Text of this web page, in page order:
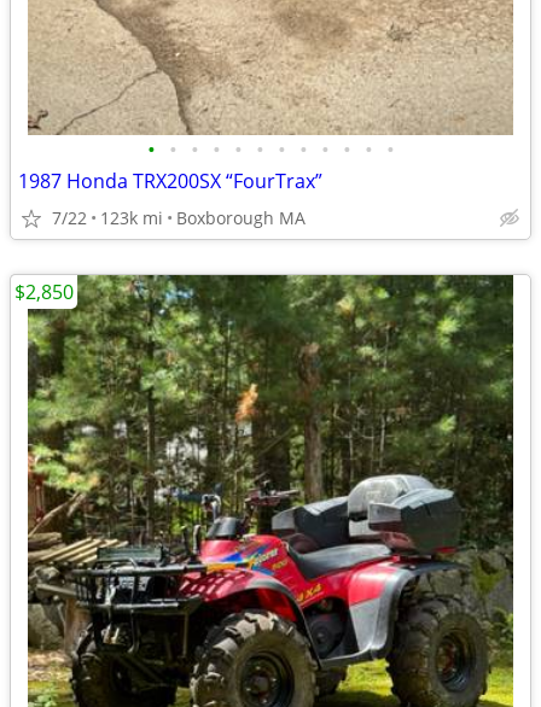
• • • • • • • • • • • •
1987 Honda TRX200SX “FourTrax”
7/22 123k mi Boxborough MA
$2,850